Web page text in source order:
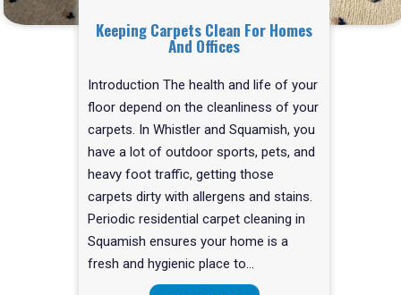
Keeping Carpets Clean For Homes
And Offices
Introduction The health and life of your
floor depend on the cleanliness of your
carpets. In Whistler and Squamish, you
have a lot of outdoor sports, pets, and
heavy foot traffic, getting those
carpets dirty with allergens and stains.
Periodic residential carpet cleaning in
Squamish ensures your home is a
fresh and hygienic place to…